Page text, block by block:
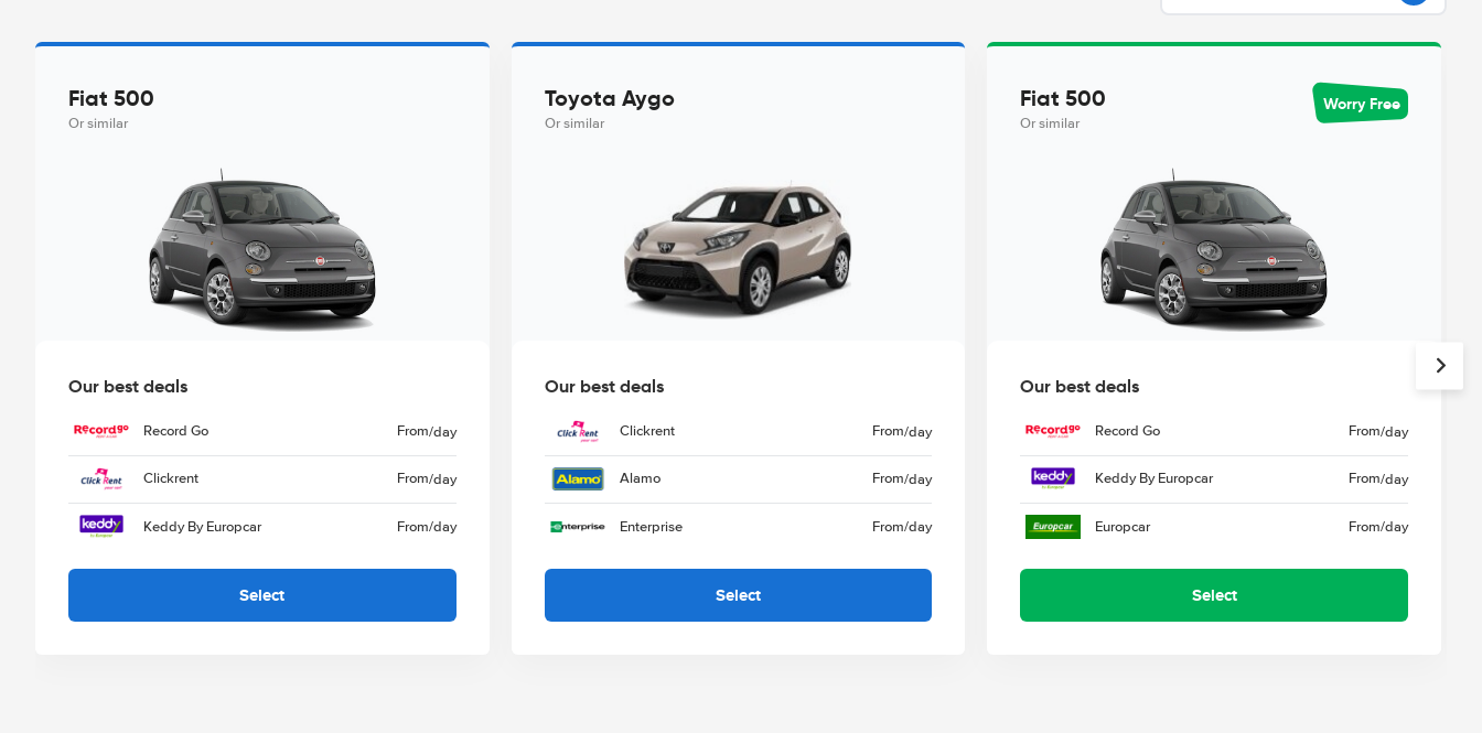
Fiat 500
Or similar
Our best deals
Record Go From/day
Clickrent From/day
Keddy By Europcar From/day
Select
Toyota Aygo
Or similar
Our best deals
Clickrent From/day
Alamo From/day
Enterprise From/day
Select
Fiat 500
Or similar
Worry Free
Our best deals
Record Go From/day
Keddy By Europcar From/day
Europcar From/day
Select